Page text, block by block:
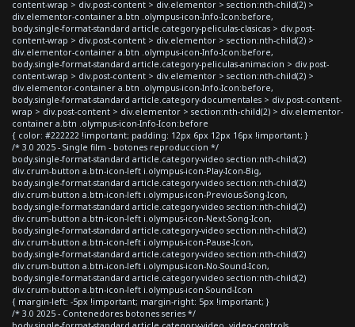
content-wrap > div.post-content > div.elementor > section:nth-child(2) >
div.elementor-container a.btn .olympus-icon-Info-Icon:before,
body.single-format-standard article.category-peliculas-clasicas > div.post-
content-wrap > div.post-content > div.elementor > section:nth-child(2) >
div.elementor-container a.btn .olympus-icon-Info-Icon:before,
body.single-format-standard article.category-peliculas-animacion > div.post-
content-wrap > div.post-content > div.elementor > section:nth-child(2) >
div.elementor-container a.btn .olympus-icon-Info-Icon:before,
body.single-format-standard article.category-documentales > div.post-content-
wrap > div.post-content > div.elementor > section:nth-child(2) > div.elementor-
container a.btn .olympus-icon-Info-Icon:before
{ color: #222222 !important; padding: 12px 6px 12px 16px !important; }
/* 3.0 2025 - Single film - botones reproduccion */
body.single-format-standard article.category-video section:nth-child(2)
div.crum-button a.btn-icon-left i.olympus-icon-Play-Icon-Big,
body.single-format-standard article.category-video section:nth-child(2)
div.crum-button a.btn-icon-left i.olympus-icon-Previous-Song-Icon,
body.single-format-standard article.category-video section:nth-child(2)
div.crum-button a.btn-icon-left i.olympus-icon-Next-Song-Icon,
body.single-format-standard article.category-video section:nth-child(2)
div.crum-button a.btn-icon-left i.olympus-icon-Pause-Icon,
body.single-format-standard article.category-video section:nth-child(2)
div.crum-button a.btn-icon-left i.olympus-icon-No-Sound-Icon,
body.single-format-standard article.category-video section:nth-child(2)
div.crum-button a.btn-icon-left i.olympus-icon-Sound-Icon
{ margin-left: -5px !important; margin-right: 5px !important; }
/* 3.0 2025 - Contenedores botones series */